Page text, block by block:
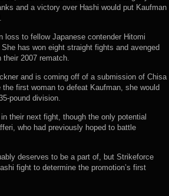
and a victory over Hashi would put Kaufman
loss to fellow Japanese contender Hitomi
has won eight straight fights and avenged
2007 rematch.
and is coming off of a submission of Chisa
first woman to defeat Kaufman, she would
pound division.
their next fight, though the only potential
who had previously hoped to battle
deserves to be a part of, but Strikeforce
fight to determine the promotion’s first